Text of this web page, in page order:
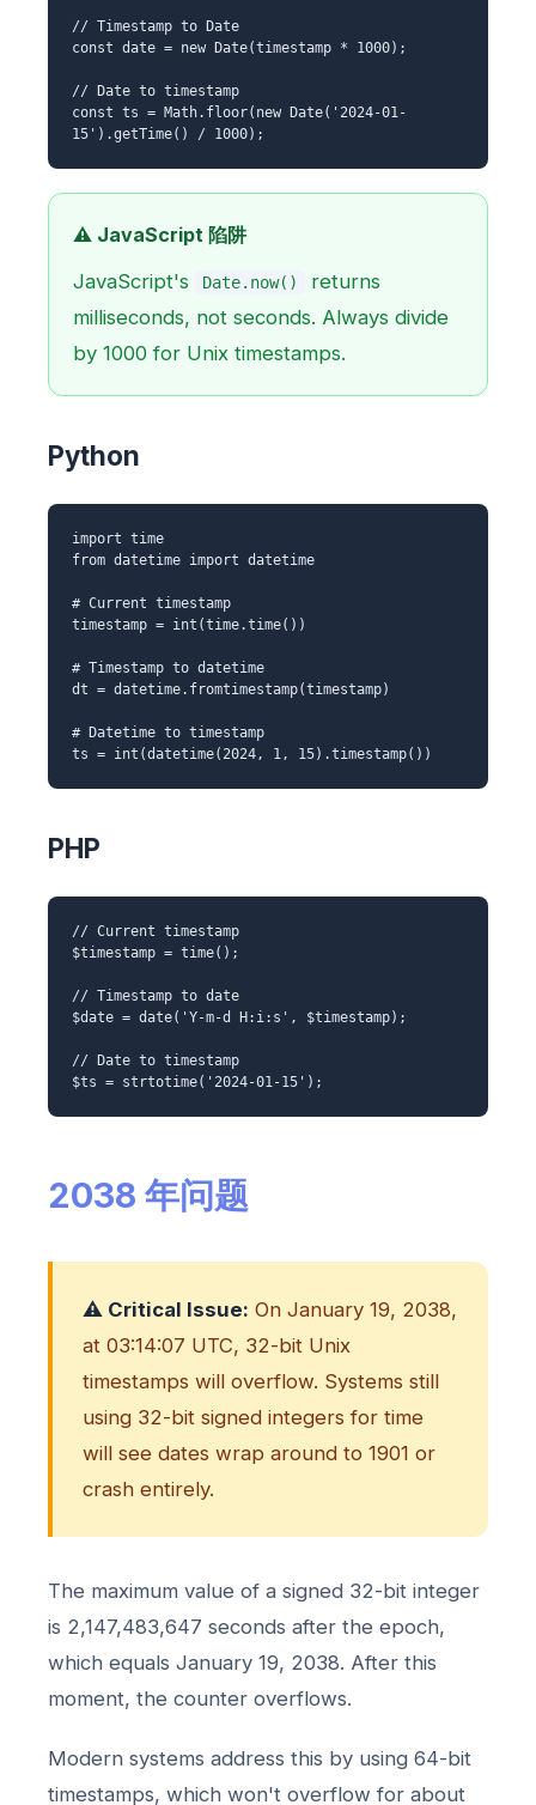
// Timestamp to Date
const date = new Date(timestamp * 1000);
// Date to timestamp
const ts = Math.floor(new Date('2024-01-
15').getTime() / 1000);
⚠️ JavaScript 陷阱
JavaScript's
Date.now()
returns
milliseconds, not seconds. Always divide
by 1000 for Unix timestamps.
Python
import time
from datetime import datetime
# Current timestamp
timestamp = int(time.time())
# Timestamp to datetime
dt = datetime.fromtimestamp(timestamp)
# Datetime to timestamp
ts = int(datetime(2024, 1, 15).timestamp())
PHP
// Current timestamp
$timestamp = time();
// Timestamp to date
$date = date('Y-m-d H:i:s', $timestamp);
// Date to timestamp
$ts = strtotime('2024-01-15');
2038 年问题
⚠️ Critical Issue: On January 19, 2038,
at 03:14:07 UTC, 32-bit Unix
timestamps will overflow. Systems still
using 32-bit signed integers for time
will see dates wrap around to 1901 or
crash entirely.
The maximum value of a signed 32-bit integer
is 2,147,483,647 seconds after the epoch,
which equals January 19, 2038. After this
moment, the counter overflows.
Modern systems address this by using 64-bit
timestamps, which won't overflow for about